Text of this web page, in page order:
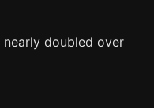
doubled over